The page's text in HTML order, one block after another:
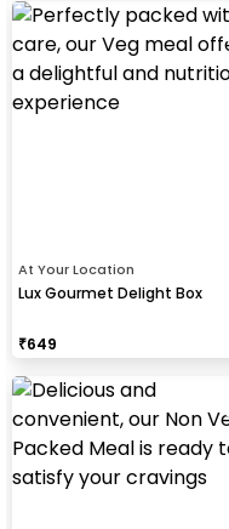
At Your Location
Lux Gourmet Delight Box
₹649